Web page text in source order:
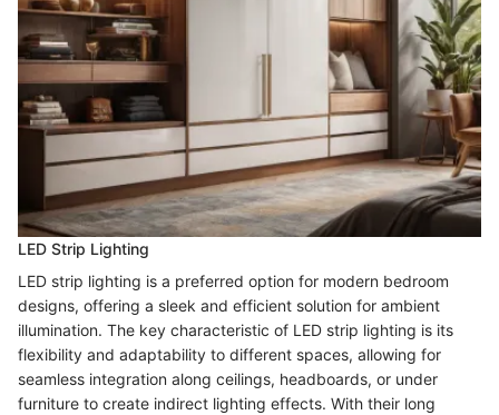
LED Strip Lighting
LED strip lighting is a preferred option for modern bedroom
designs, offering a sleek and efficient solution for ambient
illumination. The key characteristic of LED strip lighting is its
flexibility and adaptability to different spaces, allowing for
seamless integration along ceilings, headboards, or under
furniture to create indirect lighting effects. With their long